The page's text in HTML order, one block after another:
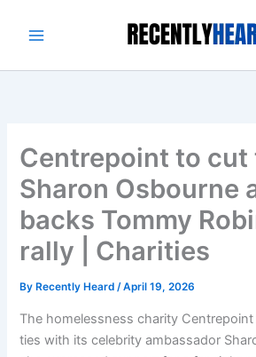
Centrepoint to cut
Sharon Osbourne
backs Tommy
rally | Charities
By Recently Heard/April 19, 2026
The homelessness charity
ties with its celebrity ambassador